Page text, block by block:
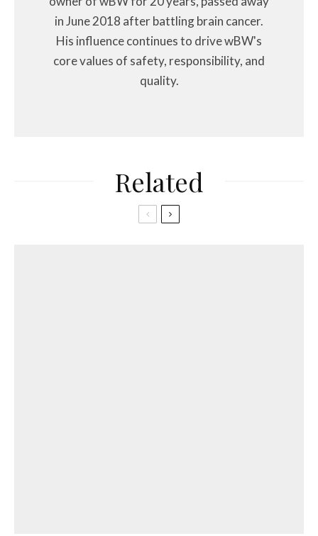
in June 2018 after battling brain cancer.
His influence continues to drive wBW's
core values of safety, responsibility, and
quality.
Related